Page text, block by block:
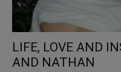
LIFE, LOVE AND
AND NATHAN